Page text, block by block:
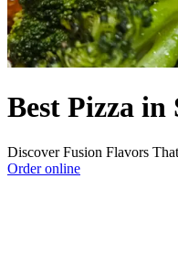
Best Pizza
Discover Fusion Flavors
Order online